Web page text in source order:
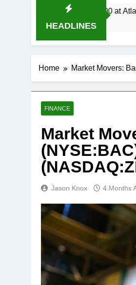
HEADLINES
Oral-B USA 500 at Atlanta
Home Market Movers:
FINANCE
Market
Jason Knox 4 Months